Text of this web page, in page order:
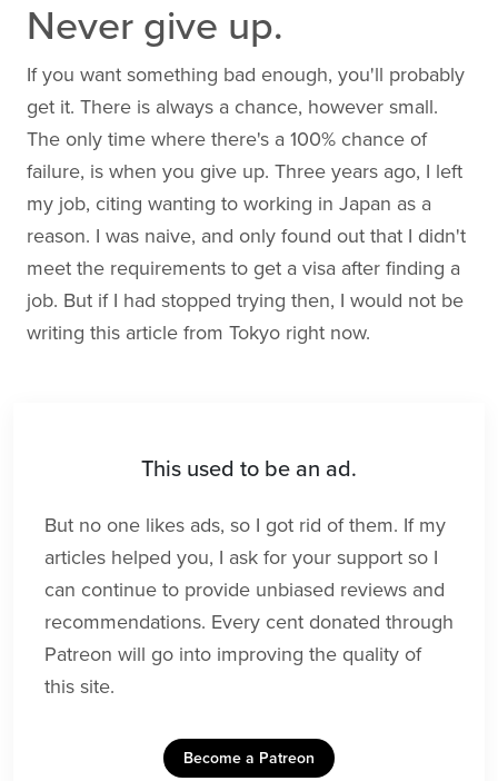
Never give up.
If you want something bad enough, you'll probably
get it. There is always a chance, however small.
The only time where there's a 100% chance of
failure, is when you give up. Three years ago, I left
my job, citing wanting to working in Japan as a
reason. I was naive, and only found out that I didn't
meet the requirements to get a visa after finding a
job. But if I had stopped trying then, I would not be
writing this article from Tokyo right now.
This used to be an ad.
But no one likes ads, so I got rid of them. If my
articles helped you, I ask for your support so I
can continue to provide unbiased reviews and
recommendations. Every cent donated through
Patreon will go into improving the quality of
this site.
Become a Patreon